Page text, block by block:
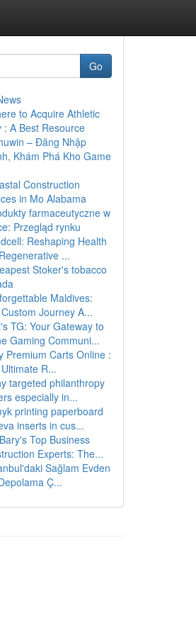
Go
to Acquire Athletic
: A Best Resource
– Đăng Nhập
Khám Phá Kho Game
Construction
in Mo Alabama
farmaceutyczne w
Przegląd rynku
Reshaping Health
...
Stoker's tobacco
Maldives:
Journey A...
TG: Your Gateway to
Gaming Communi...
Premium Carts Online :
R...
targeted philanthropy
especially in...
printing paperboard
inserts in cus...
Top Business
Experts: The...
Sağlam Evden
Ç...